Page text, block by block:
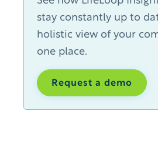
stay constantly up to
holistic view of your
one place.
Request a demo